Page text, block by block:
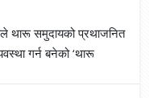
थारू समुदायको प्रथाजनित
गर्न बनेको ‘थारू